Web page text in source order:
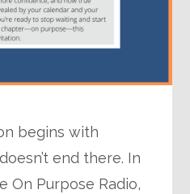
begins with
end there. In
On Purpose Radio,